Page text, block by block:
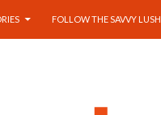
FOLLOW THE SAVVY LUSH